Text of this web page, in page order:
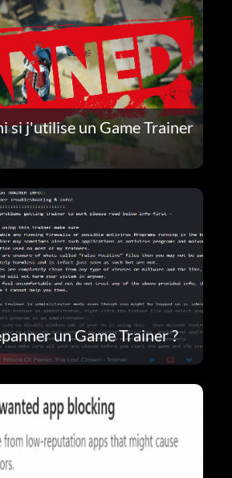
si j'utilise un Game Trainer
un Game Trainer ?